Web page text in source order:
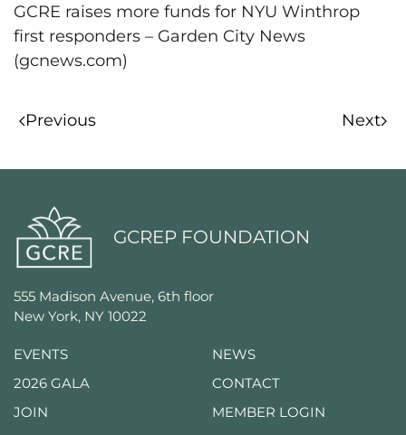
GCRE raises more funds for NYU Winthrop
first responders – Garden City News
(gcnews.com)
Previous Next
GCREP FOUNDATION
555 Madison Avenue, 6th floor
New York, NY 10022
EVENTS
2026 GALA
JOIN
NEWS
CONTACT
MEMBER LOGIN